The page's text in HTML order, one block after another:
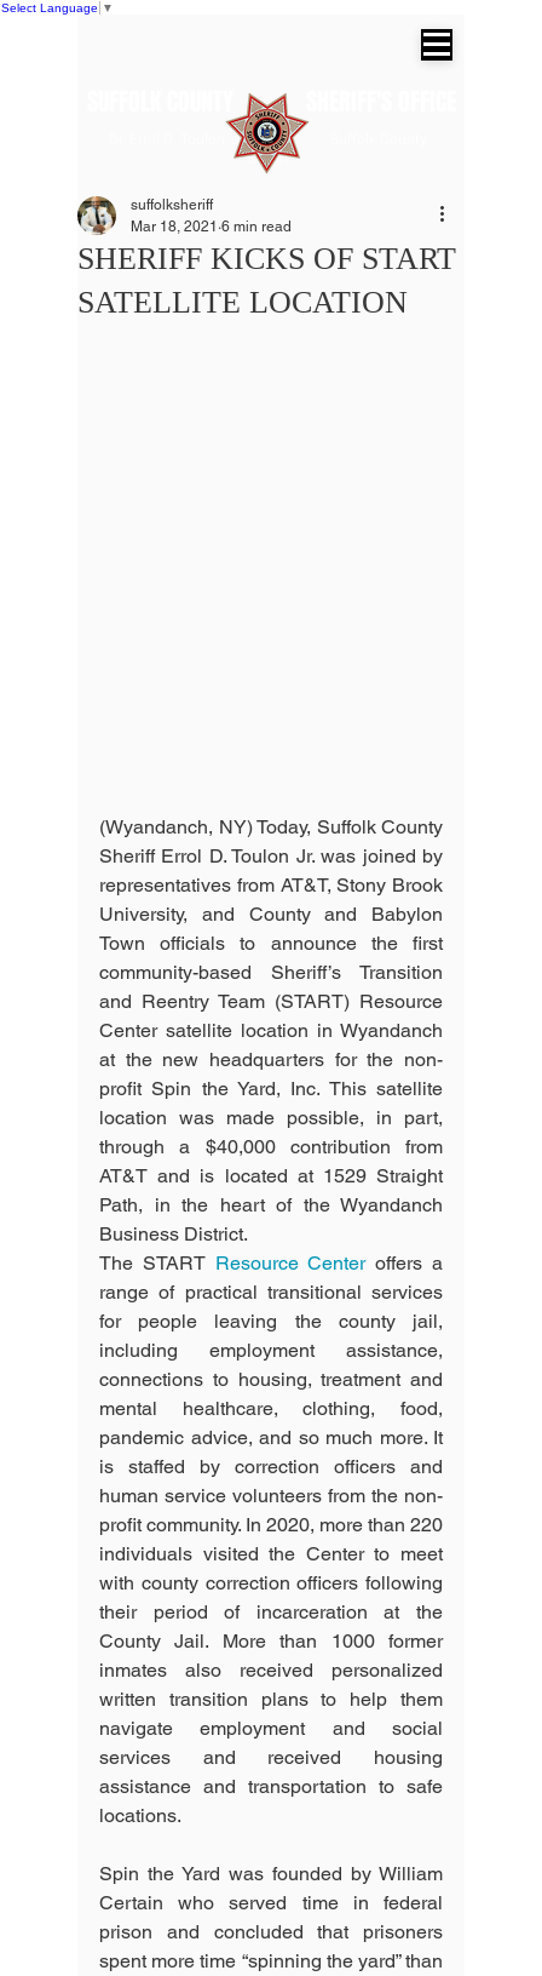
Select Language ▼
Dr. Errol D. Toulon, Jr. Suffolk County
Sheriff
SUFFOLK COUNTY SHERIFF'S OFFICE
SHERIFF KICKS OF START
SATELLITE LOCATION
suffolksheriff
Mar 18, 2021 6 min read
(Wyandanch, NY) Today, Suffolk County
Sheriff Errol D. Toulon Jr. was joined by
representatives from AT&T, Stony Brook
University, and County and Babylon
Town officials to announce the first
community-based Sheriff’s Transition
and Reentry Team (START) Resource
Center satellite location in Wyandanch
at the new headquarters for the non-
profit Spin the Yard, Inc. This satellite
location was made possible, in part,
through a $40,000 contribution from
AT&T and is located at 1529 Straight
Path, in the heart of the Wyandanch
Business District.
The START Resource Center offers a
range of practical transitional services
for people leaving the county jail,
including employment assistance,
connections to housing, treatment and
mental healthcare, clothing, food,
pandemic advice, and so much more. It
is staffed by correction officers and
human service volunteers from the non-
profit community. In 2020, more than 220
individuals visited the Center to meet
with county correction officers following
their period of incarceration at the
County Jail. More than 1000 former
inmates also received personalized
written transition plans to help them
navigate employment and social
services and received housing
assistance and transportation to safe
locations.
Spin the Yard was founded by William
Certain who served time in federal
prison and concluded that prisoners
spent more time “spinning the yard” than